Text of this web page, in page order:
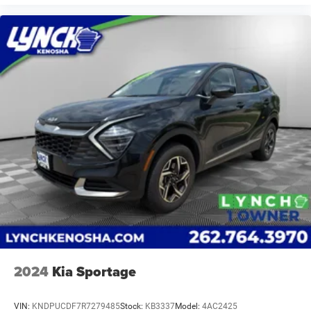
2024 Kia Sportage
VIN: KNDPUCDF7R7279485Stock: KB3337Model: 4AC2425